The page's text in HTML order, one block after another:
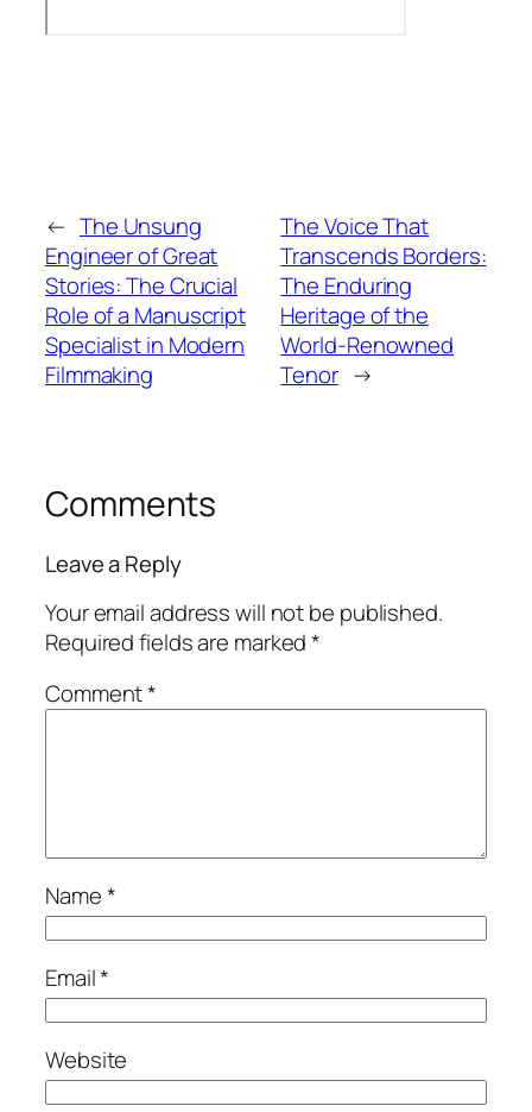
← The Unsung
Engineer of Great
Stories: The Crucial
Role of a Manuscript
Specialist in Modern
Filmmaking
The Voice That
Transcends Borders:
The Enduring
Heritage of the
World-Renowned
Tenor →
Comments
Leave a Reply
Your email address will not be published.
Required fields are marked*
Comment*
Name*
Email*
Website